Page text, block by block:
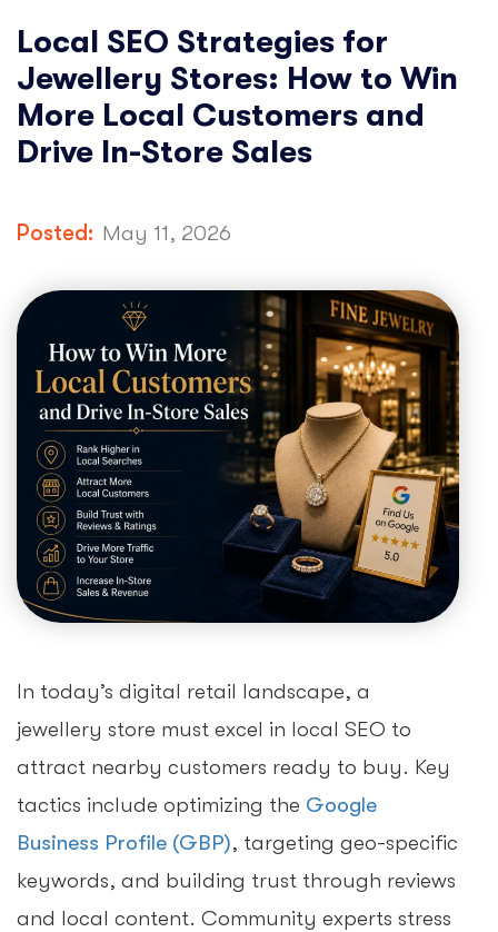
Local SEO Strategies for
Jewellery Stores: How to Win
More Local Customers and
Drive In-Store Sales
Posted: May 11, 2026
In today’s digital retail landscape, a
jewellery store must excel in local SEO to
attract nearby customers ready to buy. Key
tactics include optimizing the Google
Business Profile (GBP), targeting geo-specific
keywords, and building trust through reviews
and local content. Community experts stress